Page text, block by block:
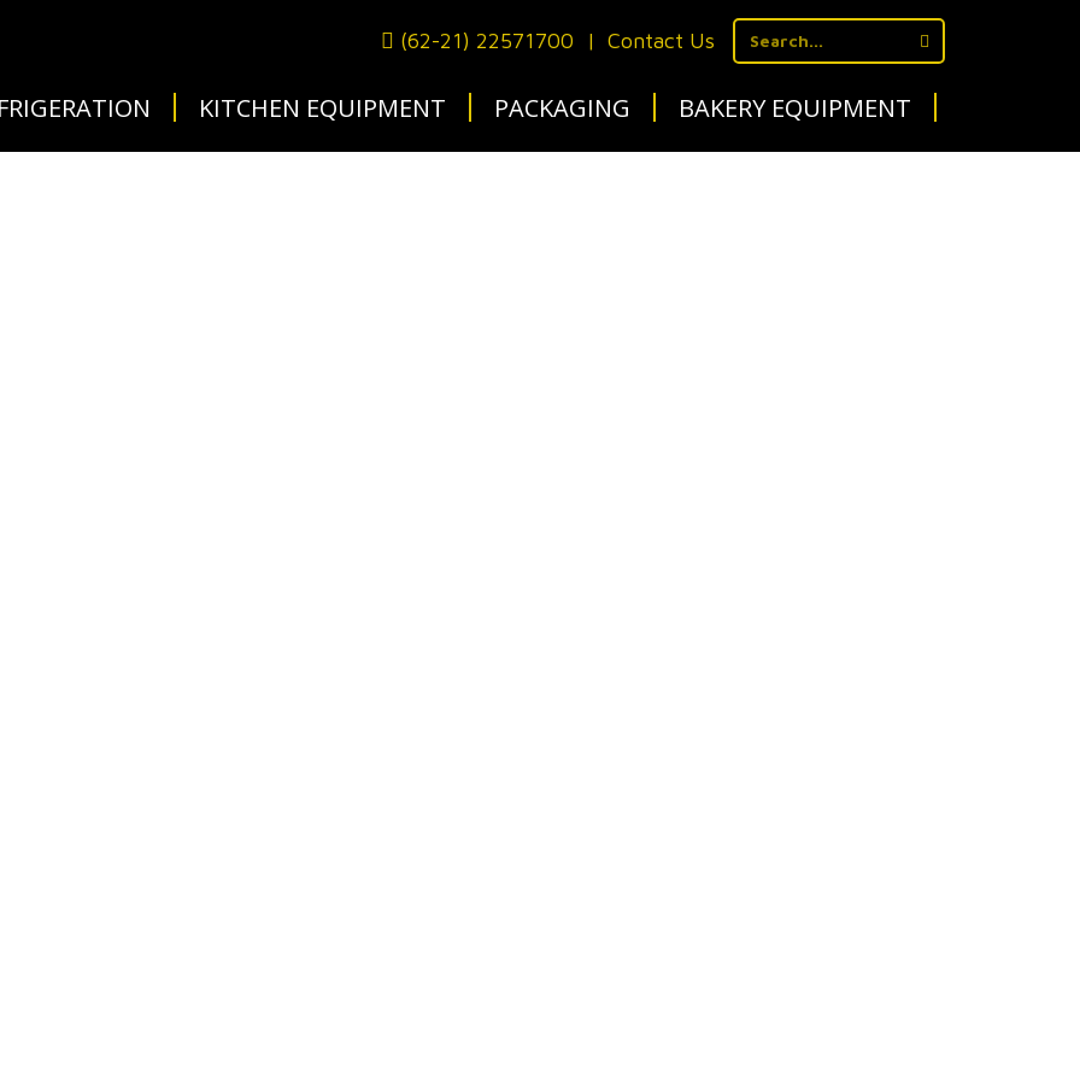
(62-21) 22571700 | Contact Us
KITCHEN EQUIPMENT PACKAGING BAKERY EQUIPMENT